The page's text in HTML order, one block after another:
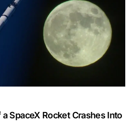
SpaceX Rocket Crashes Into